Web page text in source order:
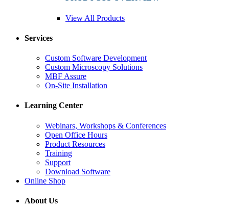
View All Products
Services
Custom Software Development
Custom Microscopy Solutions
MBF Assure
On-Site Installation
Learning Center
Webinars, Workshops & Conferences
Open Office Hours
Product Resources
Training
Support
Download Software
Online Shop
About Us